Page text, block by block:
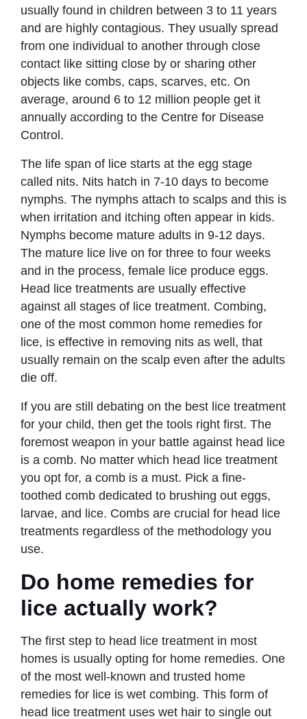
usually found in children between 3 to 11 years
and are highly contagious. They usually spread
from one individual to another through close
contact like sitting close by or sharing other
objects like combs, caps, scarves, etc. On
average, around 6 to 12 million people get it
annually according to the Centre for Disease
Control.
The life span of lice starts at the egg stage
called nits. Nits hatch in 7-10 days to become
nymphs. The nymphs attach to scalps and this is
when irritation and itching often appear in kids.
Nymphs become mature adults in 9-12 days.
The mature lice live on for three to four weeks
and in the process, female lice produce eggs.
Head lice treatments are usually effective
against all stages of lice treatment. Combing,
one of the most common home remedies for
lice, is effective in removing nits as well, that
usually remain on the scalp even after the adults
die off.
If you are still debating on the best lice treatment
for your child, then get the tools right first. The
foremost weapon in your battle against head lice
is a comb. No matter which head lice treatment
you opt for, a comb is a must. Pick a fine-
toothed comb dedicated to brushing out eggs,
larvae, and lice. Combs are crucial for head lice
treatments regardless of the methodology you
use.
Do home remedies for
lice actually work?
The first step to head lice treatment in most
homes is usually opting for home remedies. One
of the most well-known and trusted home
remedies for lice is wet combing. This form of
head lice treatment uses wet hair to single out